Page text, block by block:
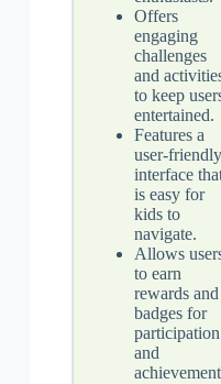
Offers
engaging
challenges
and
to keep
entertained.
Features a
user-friendly
interface
is easy for
kids to
navigate.
Allows
to earn
rewards and
badges for
participation
and